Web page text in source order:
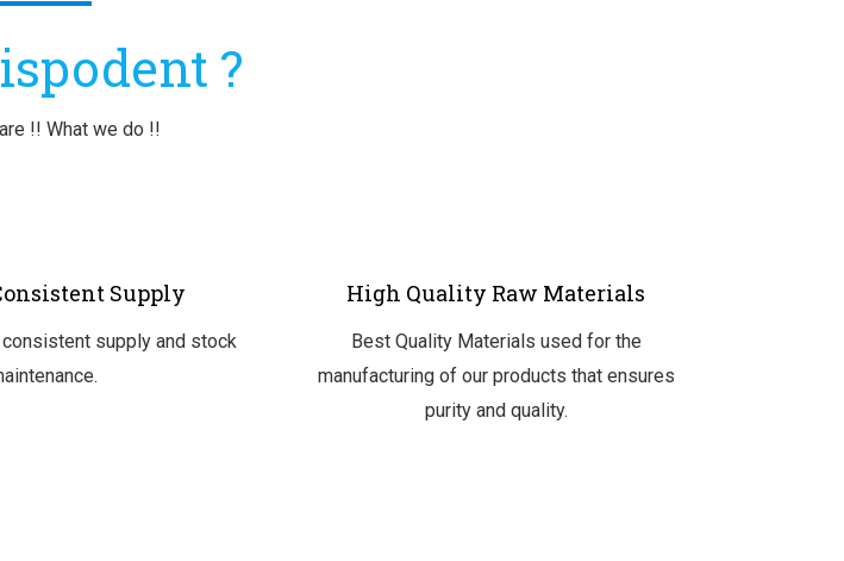
?
!! What we do !!
Supply
supply and stock
High Quality Raw Materials
Best Quality Materials used for the
manufacturing of our products that ensures
purity and quality.